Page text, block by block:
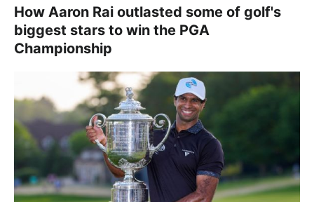
How Aaron Rai outlasted some of golf's
biggest stars to win the PGA
Championship